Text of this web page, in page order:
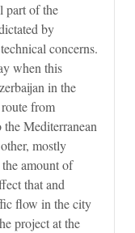
part of the
by
concerns.
when this
in the
from
Mediterranean
mostly
amount of
that and
flow in the city
project at the